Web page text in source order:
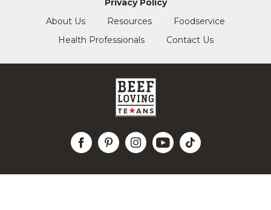
Privacy Policy
About Us
Resources
Foodservice
Health Professionals
Contact Us